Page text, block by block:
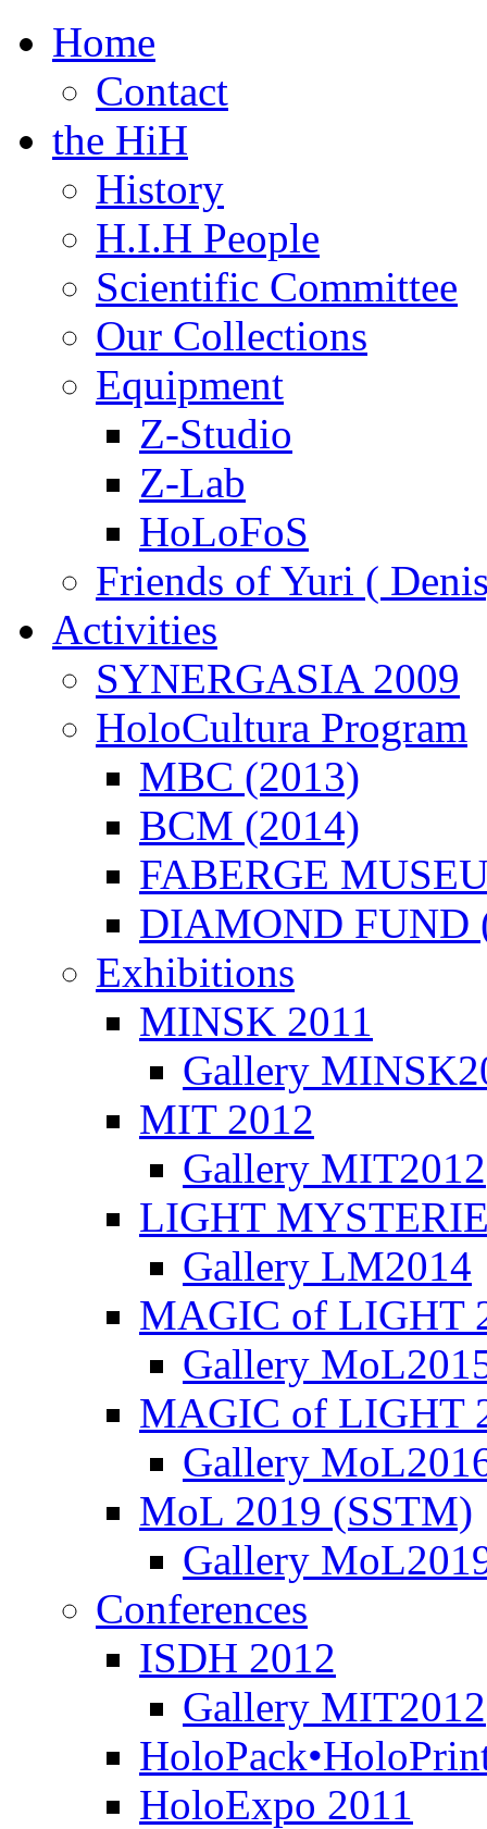
Home
Contact
the HiH
History
H.I.H People
Scientific Committee
Our Collections
Equipment
Z-Studio
Z-Lab
HoLoFoS
Friends of Yuri (
Activities
SYNERGASIA 2009
HoloCultura Program
MBC (2013)
BCM (2014)
FABERGE
DIAMOND FUND
Exhibitions
MINSK 2011
Gallery
ΜIT 2012
Gallery MIT2012
LIGHT
Gallery LM2014
MAGIC of LIGHT
Gallery
MAGIC of LIGHT
Gallery
MoL 2019 (SSTM)
Gallery
Conferences
ISDH 2012
Gallery MIT2012
HoloExpo 2011